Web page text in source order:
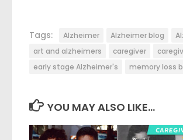
Tags: Alzheimer Alzheimer blog
art and alzheimers
caregiver
early stage Alzheimer's
memory loss
YOU MAY ALSO LIKE...